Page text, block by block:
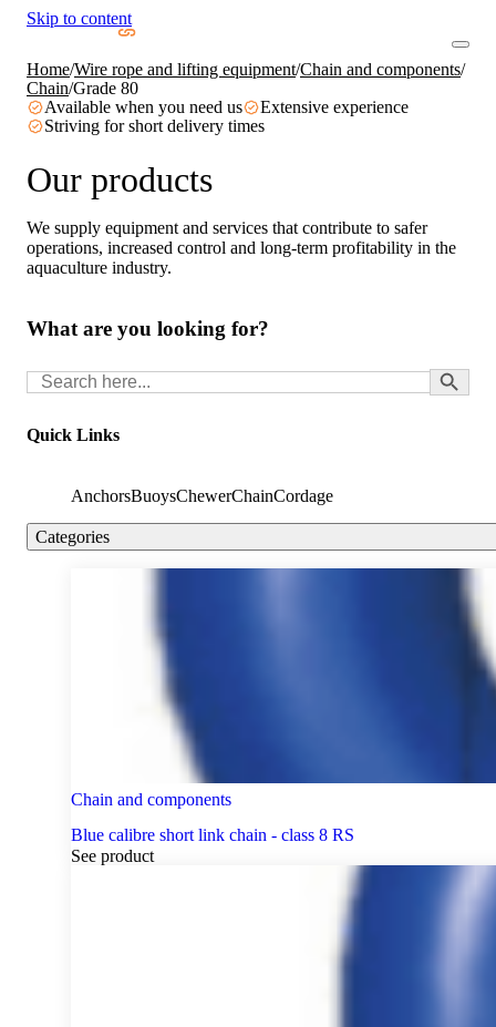
Skip to content
Home/Wire rope and lifting equipment/Chain and components/
Chain/Grade 80
Available when you need us
Extensive experience
Striving for short delivery times
Our products
We supply equipment and services that contribute to safer
operations, increased control and long-term profitability in the
aquaculture industry.
What are you looking for?
Search
for:
Search Button
Quick Links
AnchorsBuoysChewerChainCordage
Categories
Chain and components
Blue calibre short link chain - class 8 RS
See product